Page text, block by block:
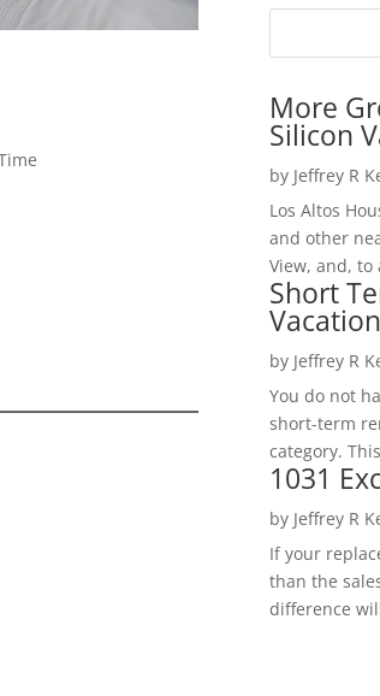
More
Silicon
by Jeffrey R
Los Altos
and other
View, and, to
Short
by Jeffrey R
You do not
short-term
category.
1031
by Jeffrey R
If your
than the
difference